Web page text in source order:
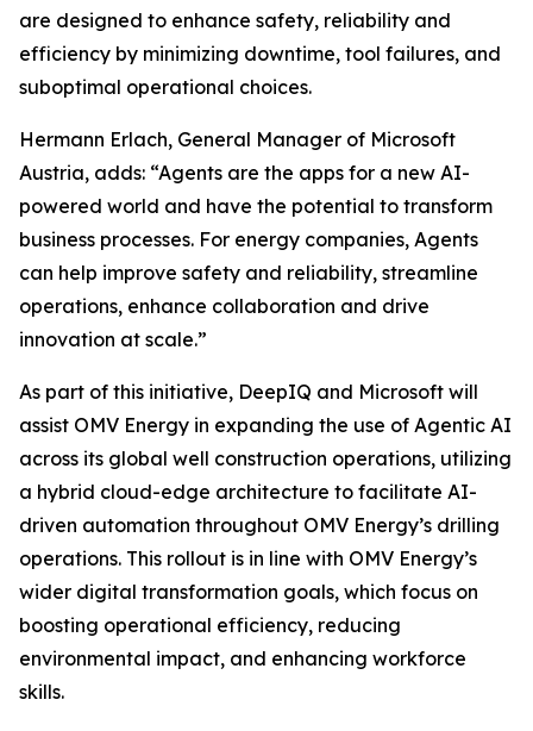
are designed to enhance safety, reliability and
efficiency by minimizing downtime, tool failures, and
suboptimal operational choices.
Hermann Erlach, General Manager of Microsoft
Austria, adds: “Agents are the apps for a new AI-
powered world and have the potential to transform
business processes. For energy companies, Agents
can help improve safety and reliability, streamline
operations, enhance collaboration and drive
innovation at scale.”
As part of this initiative, DeepIQ and Microsoft will
assist OMV Energy in expanding the use of Agentic AI
across its global well construction operations, utilizing
a hybrid cloud-edge architecture to facilitate AI-
driven automation throughout OMV Energy’s drilling
operations. This rollout is in line with OMV Energy’s
wider digital transformation goals, which focus on
boosting operational efficiency, reducing
environmental impact, and enhancing workforce
skills.